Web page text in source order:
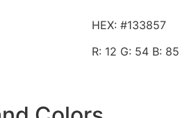
HEX: #133857
R: 12 G: 54 B: 85